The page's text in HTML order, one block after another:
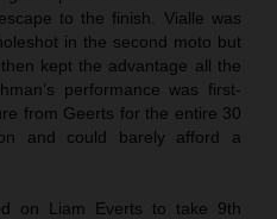
to the finish. Vialle was
in the second moto but
kept the advantage all the
performance was first-
from Geerts for the entire 30
and could barely afford a
on Liam Everts to take 9th